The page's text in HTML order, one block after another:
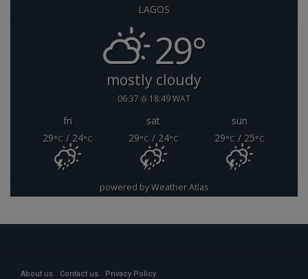
LAGOS
29°
mostly cloudy
06:37 18:49 WAT
fri sat
sun
29°C/ 24°C 29°C/ 24°C 29°C / 25°C
powered byWeather Atlas
About us Contact us Privacy Policy